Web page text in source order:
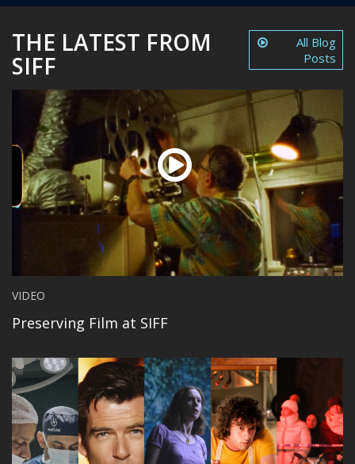
THE LATEST FROM
SIFF
All Blog
Posts
VIDEO
Preserving Film at SIFF